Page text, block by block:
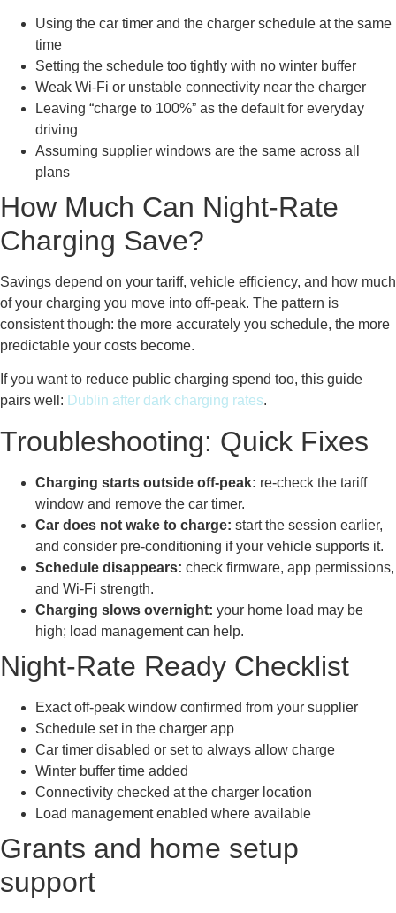
Using the car timer and the charger schedule at the same
time
Setting the schedule too tightly with no winter buffer
Weak Wi-Fi or unstable connectivity near the charger
Leaving “charge to 100%” as the default for everyday
driving
Assuming supplier windows are the same across all
plans
How Much Can Night-Rate
Charging Save?
Savings depend on your tariff, vehicle efficiency, and how much
of your charging you move into off-peak. The pattern is
consistent though: the more accurately you schedule, the more
predictable your costs become.
If you want to reduce public charging spend too, this guide
pairs well: Dublin after dark charging rates.
Troubleshooting: Quick Fixes
Charging starts outside off-peak: re-check the tariff
window and remove the car timer.
Car does not wake to charge: start the session earlier,
and consider pre-conditioning if your vehicle supports it.
Schedule disappears: check firmware, app permissions,
and Wi-Fi strength.
Charging slows overnight: your home load may be
high; load management can help.
Night-Rate Ready Checklist
Exact off-peak window confirmed from your supplier
Schedule set in the charger app
Car timer disabled or set to always allow charge
Winter buffer time added
Connectivity checked at the charger location
Load management enabled where available
Grants and home setup
support